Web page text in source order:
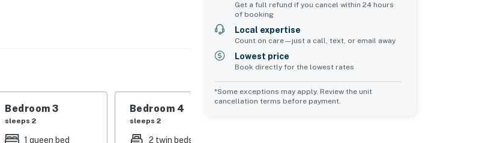
Bedroom 3
sleeps 2
1 queen bed
Bedroom 4
sleeps 2
2 twin beds
Get a full refund if you cancel within 24 hours
of booking
Local expertise
Count on care—just a call, text, or email away
Lowest price
Book directly for the lowest rates
*Some exceptions may apply. Review the unit
cancellation terms before payment.